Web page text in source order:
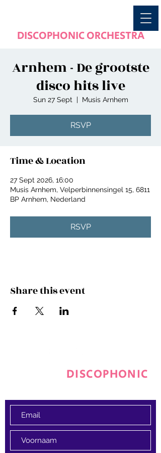
DISCOPHONIC ORCHESTRA
Arnhem - De grootste
disco hits live
Sun 27 Sept
  |
Musis Arnhem
RSVP
Time & Location
27 Sept 2026, 16:00
Musis Arnhem, Velperbinnensingel 15, 6811
BP Arnhem, Nederland
RSVP
Share this event
DISCOPHONIC